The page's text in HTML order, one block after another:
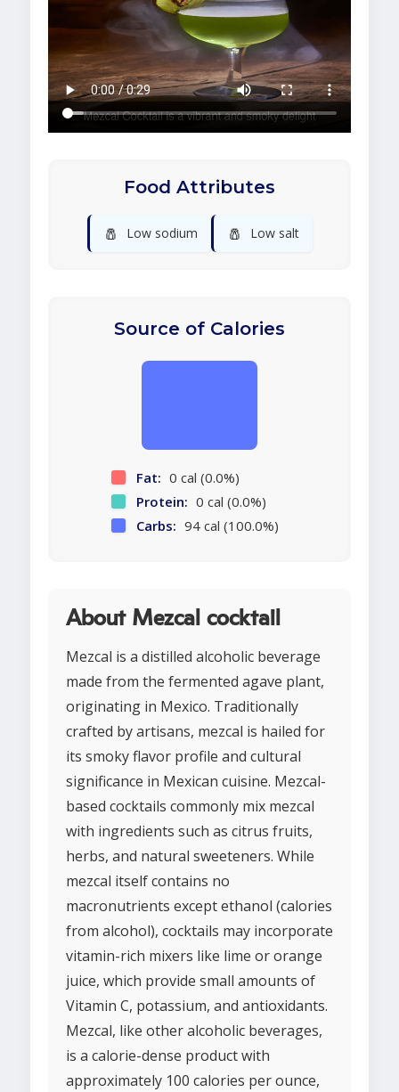
Food Attributes
🧂 Low sodium 🧂 Low salt
Source of Calories
Fat: 0 cal (0.0%)
Protein: 0 cal (0.0%)
Carbs: 94 cal (100.0%)
About Mezcal cocktail
Mezcal is a distilled alcoholic beverage
made from the fermented agave plant,
originating in Mexico. Traditionally
crafted by artisans, mezcal is hailed for
its smoky flavor profile and cultural
significance in Mexican cuisine. Mezcal-
based cocktails commonly mix mezcal
with ingredients such as citrus fruits,
herbs, and natural sweeteners. While
mezcal itself contains no
macronutrients except ethanol (calories
from alcohol), cocktails may incorporate
vitamin-rich mixers like lime or orange
juice, which provide small amounts of
Vitamin C, potassium, and antioxidants.
Mezcal, like other alcoholic beverages,
is a calorie-dense product with
approximately 100 calories per ounce,